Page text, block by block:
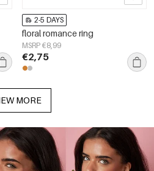
2-5 DAYS
floral romance ring
MSRP €8,99
€2,75
MORE